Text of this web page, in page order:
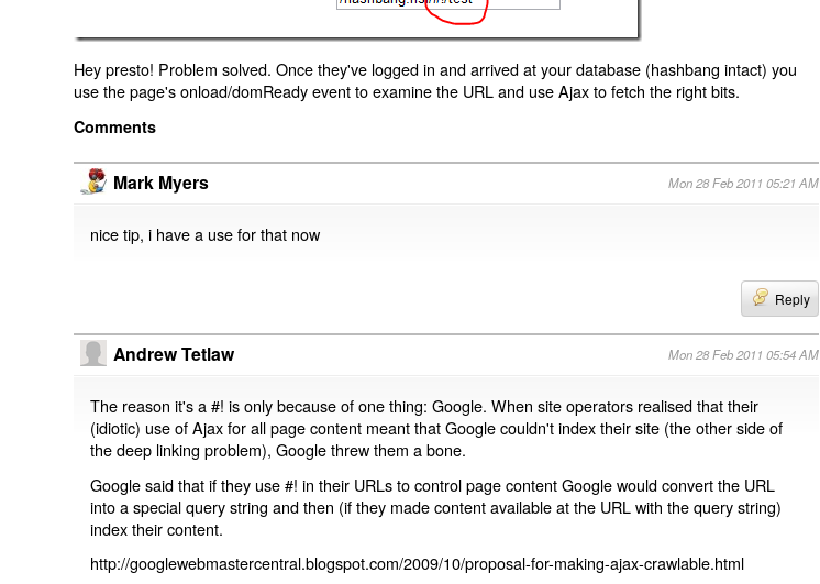
Hey presto! Problem solved. Once they've logged in and arrived at your database (hashbang intact) you
use the page's onload/domReady event to examine the URL and use Ajax to fetch the right bits.
Comments
Mark Myers Mon 28 Feb 2011 05:21 AM
nice tip, i have a use for that now
Reply
Andrew Tetlaw Mon 28 Feb 2011 05:54 AM
The reason it's a #! is only because of one thing: Google. When site operators realised that their
(idiotic) use of Ajax for all page content meant that Google couldn't index their site (the other side of
the deep linking problem), Google threw them a bone.
Google said that if they use #! in their URLs to control page content Google would convert the URL
into a special query string and then (if they made content available at the URL with the query string)
index their content.
http://googlewebmastercentral.blogspot.com/2009/10/proposal-for-making-ajax-crawlable.html